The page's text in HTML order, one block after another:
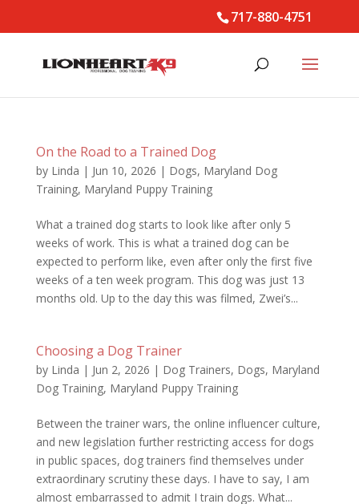
717-880-4751
On the Road to a Trained Dog
by Linda | Jun 10, 2026 | Dogs, Maryland Dog
Training, Maryland Puppy Training
What a trained dog starts to look like after only 5
weeks of work. This is what a trained dog can be
expected to perform like, even after only the first five
weeks of a ten week program. This dog was just 13
months old. Up to the day this was filmed, Zwei’s...
Choosing a Dog Trainer
by Linda | Jun 2, 2026 | Dog Trainers, Dogs, Maryland
Dog Training, Maryland Puppy Training
Between the trainer wars, the online influencer culture,
and new legislation further restricting access for dogs
in public spaces, dog trainers find themselves under
extraordinary scrutiny these days. I have to say, I am
almost embarrassed to admit I train dogs. What...